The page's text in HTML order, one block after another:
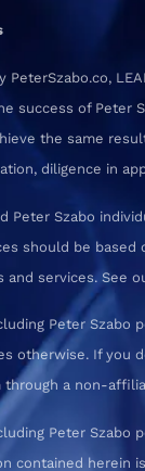
success of
the same
diligence in
Peter Szabo
should be based
services. See
Peter
otherwise. If you
a non-
Peter
contained herein